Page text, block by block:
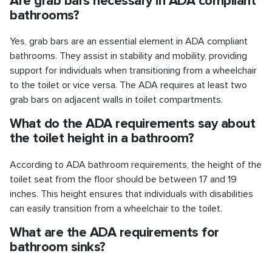
bathrooms?
Yes, grab bars are an essential element in ADA compliant
bathrooms. They assist in stability and mobility, providing
support for individuals when transitioning from a wheelchair
to the toilet or vice versa. The ADA requires at least two
grab bars on adjacent walls in toilet compartments.
What do the ADA requirements say about
the toilet height in a bathroom?
According to ADA bathroom requirements, the height of the
toilet seat from the floor should be between 17 and 19
inches. This height ensures that individuals with disabilities
can easily transition from a wheelchair to the toilet.
What are the ADA requirements for
bathroom sinks?